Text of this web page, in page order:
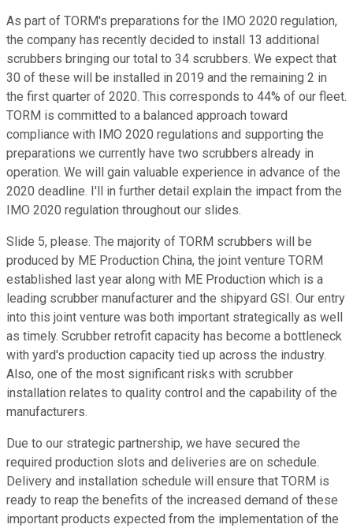
As part of TORM's preparations for the IMO 2020 regulation,
the company has recently decided to install 13 additional
scrubbers bringing our total to 34 scrubbers. We expect that
30 of these will be installed in 2019 and the remaining 2 in
the first quarter of 2020. This corresponds to 44% of our fleet.
TORM is committed to a balanced approach toward
compliance with IMO 2020 regulations and supporting the
preparations we currently have two scrubbers already in
operation. We will gain valuable experience in advance of the
2020 deadline. I'll in further detail explain the impact from the
IMO 2020 regulation throughout our slides.
Slide 5, please. The majority of TORM scrubbers will be
produced by ME Production China, the joint venture TORM
established last year along with ME Production which is a
leading scrubber manufacturer and the shipyard GSI. Our entry
into this joint venture was both important strategically as well
as timely. Scrubber retrofit capacity has become a bottleneck
with yard's production capacity tied up across the industry.
Also, one of the most significant risks with scrubber
installation relates to quality control and the capability of the
manufacturers.
Due to our strategic partnership, we have secured the
required production slots and deliveries are on schedule.
Delivery and installation schedule will ensure that TORM is
ready to reap the benefits of the increased demand of these
important products expected from the implementation of the